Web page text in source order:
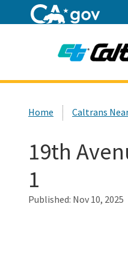
Home Caltrans
19th
1
Published: Nov 10, 2025